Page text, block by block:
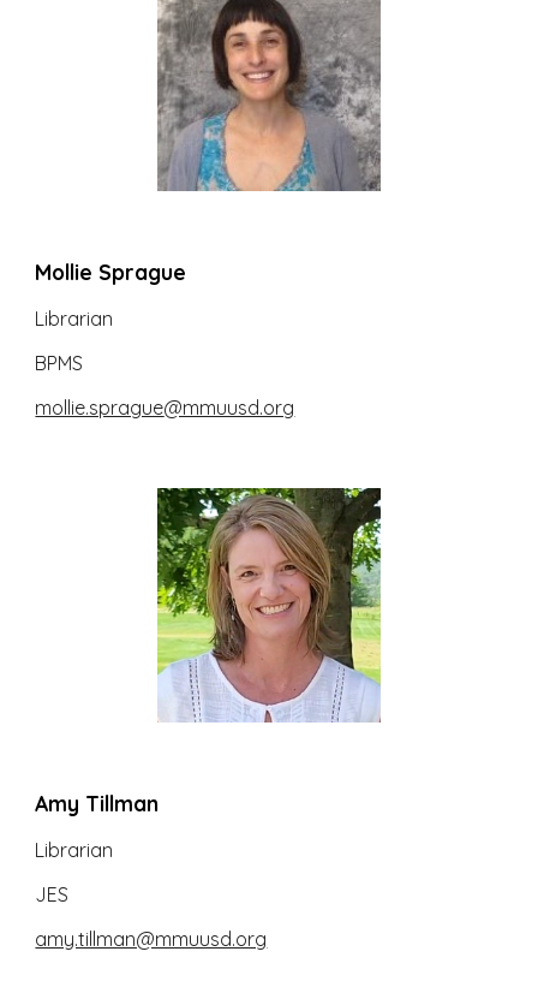
Mollie Sprague
Librarian
BPMS
mollie.sprague@mmuusd.org
Amy Tillman
Librarian
JES
amy.tillman@mmuusd.org